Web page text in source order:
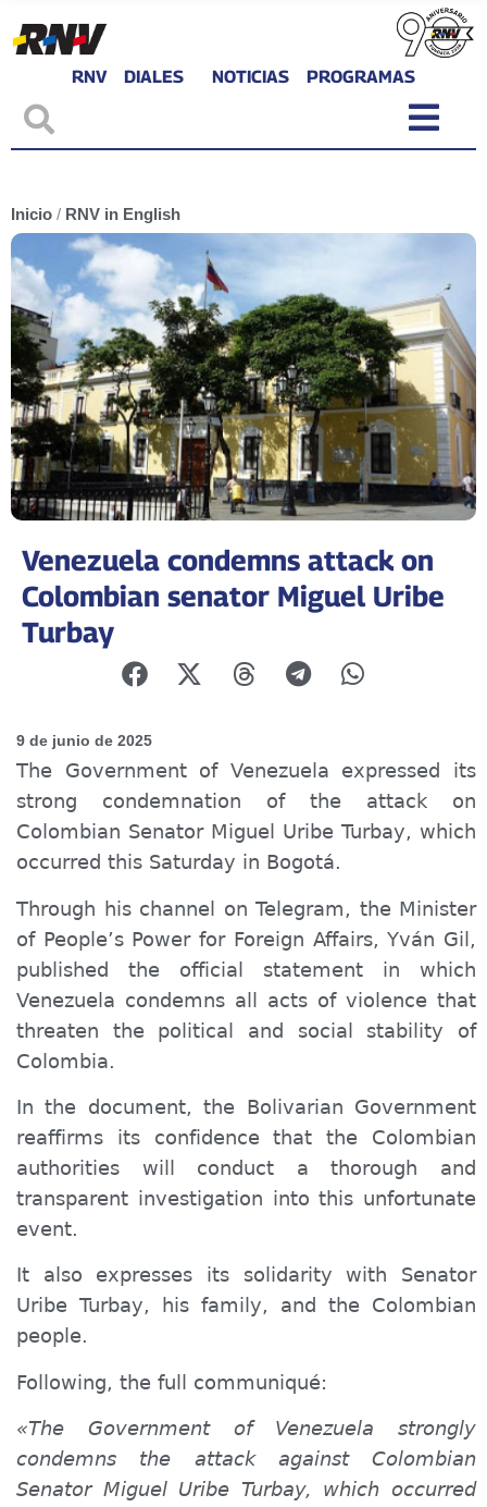
RNV DIALES NOTICIAS PROGRAMAS
Inicio / RNV in English
Venezuela condemns attack on
Colombian senator Miguel Uribe
Turbay
9 de junio de 2025
The Government of Venezuela expressed its
strong condemnation of the attack on
Colombian Senator Miguel Uribe Turbay, which
occurred this Saturday in Bogotá.
Through his channel on Telegram, the Minister
of People’s Power for Foreign Affairs, Yván Gil,
published the official statement in which
Venezuela condemns all acts of violence that
threaten the political and social stability of
Colombia.
In the document, the Bolivarian Government
reaffirms its confidence that the Colombian
authorities will conduct a thorough and
transparent investigation into this unfortunate
event.
It also expresses its solidarity with Senator
Uribe Turbay, his family, and the Colombian
people.
Following, the full communiqué:
«The Government of Venezuela strongly
condemns the attack against Colombian
Senator Miguel Uribe Turbay, which occurred